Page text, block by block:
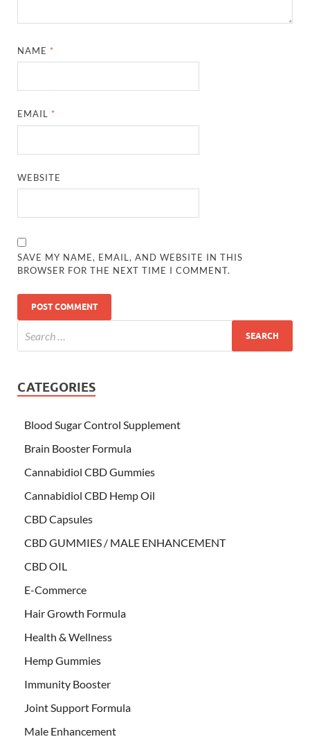
NAME *
EMAIL *
WEBSITE
SAVE MY NAME, EMAIL, AND WEBSITE IN THIS
BROWSER FOR THE NEXT TIME I COMMENT.
CATEGORIES
Blood Sugar Control Supplement
Brain Booster Formula
Cannabidiol CBD Gummies
Cannabidiol CBD Hemp Oil
CBD Capsules
CBD GUMMIES / MALE ENHANCEMENT
CBD OIL
E-Commerce
Hair Growth Formula
Health & Wellness
Hemp Gummies
Immunity Booster
Joint Support Formula
Male Enhancement